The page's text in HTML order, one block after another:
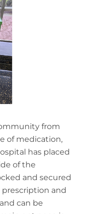
from
of medication,
has placed
of the
and secured
prescription and
can be